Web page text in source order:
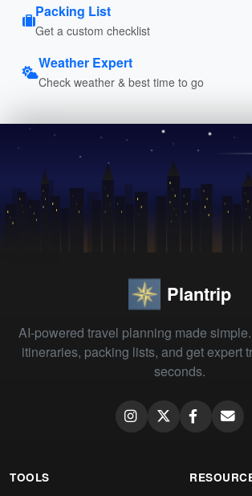
Packing List
Get a custom checklist
Weather Expert
Check weather & best time to go
Plantrip
AI-powered travel planning made
itineraries, packing lists, and get expert
seconds.
TOOLS